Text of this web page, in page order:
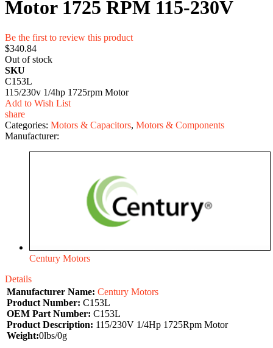
Motor 1725 RPM 115-230V
Be the first to review this product
$340.84
Out of stock
SKU
C153L
115/230v 1/4hp 1725rpm Motor
Add to Wish List
share
Categories: Motors & Capacitors, Motors & Components
Manufacturer:
Century Motors
Details
Manufacturer Name: Century Motors
Product Number: C153L
OEM Part Number: C153L
Product Description: 115/230V 1/4Hp 1725Rpm Motor
Weight:0lbs/0g